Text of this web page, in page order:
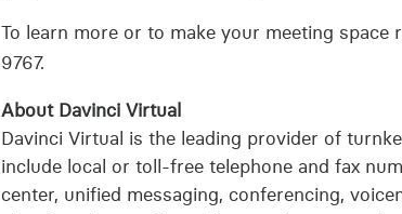
To learn more or to make your meeting space
9767.
About Davinci Virtual
Davinci Virtual is the leading provider of
include local or toll-free telephone and fax
center, unified messaging, conferencing,